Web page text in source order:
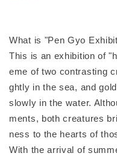
What is "Pen Gyo
This is an exhibition of
eme of two contrasting
ghtly in the sea, and
slowly in the water.
ments, both creatures
ness to the hearts of
With the arrival of